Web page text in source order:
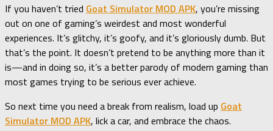
If you haven’t tried Goat Simulator MOD APK, you’re missing
out on one of gaming’s weirdest and most wonderful
experiences. It’s glitchy, it’s goofy, and it’s gloriously dumb. But
that’s the point. It doesn’t pretend to be anything more than it
is—and in doing so, it’s a better parody of modern gaming than
most games trying to be serious ever achieve.
So next time you need a break from realism, load up Goat
Simulator MOD APK, lick a car, and embrace the chaos.